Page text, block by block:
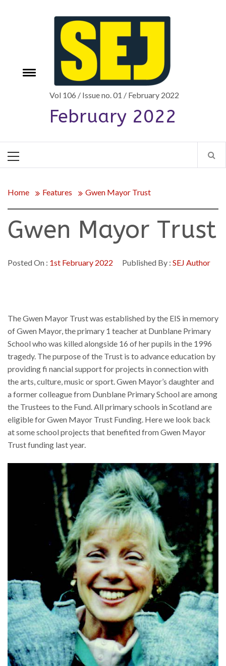
Toggle
Vol 106 / Issue no. 01 / February 2022
February 2022
Menu
Home Features Gwen Mayor Trust
Gwen Mayor Trust
Posted On : 1st February 2022 Published By : SEJ Author
The Gwen Mayor Trust was established by the EIS in memory
of Gwen Mayor, the primary 1 teacher at Dunblane Primary
School who was killed alongside 16 of her pupils in the 1996
tragedy. The purpose of the Trust is to advance education by
providing fi nancial support for projects in connection with
the arts, culture, music or sport. Gwen Mayor’s daughter and
a former colleague from Dunblane Primary School are among
the Trustees to the Fund. All primary schools in Scotland are
eligible for Gwen Mayor Trust Funding. Here we look back
at some school projects that benefited from Gwen Mayor
Trust funding last year.